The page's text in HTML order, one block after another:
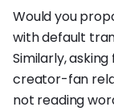
Would you
with default
Similarly,
creator-fan
not reading